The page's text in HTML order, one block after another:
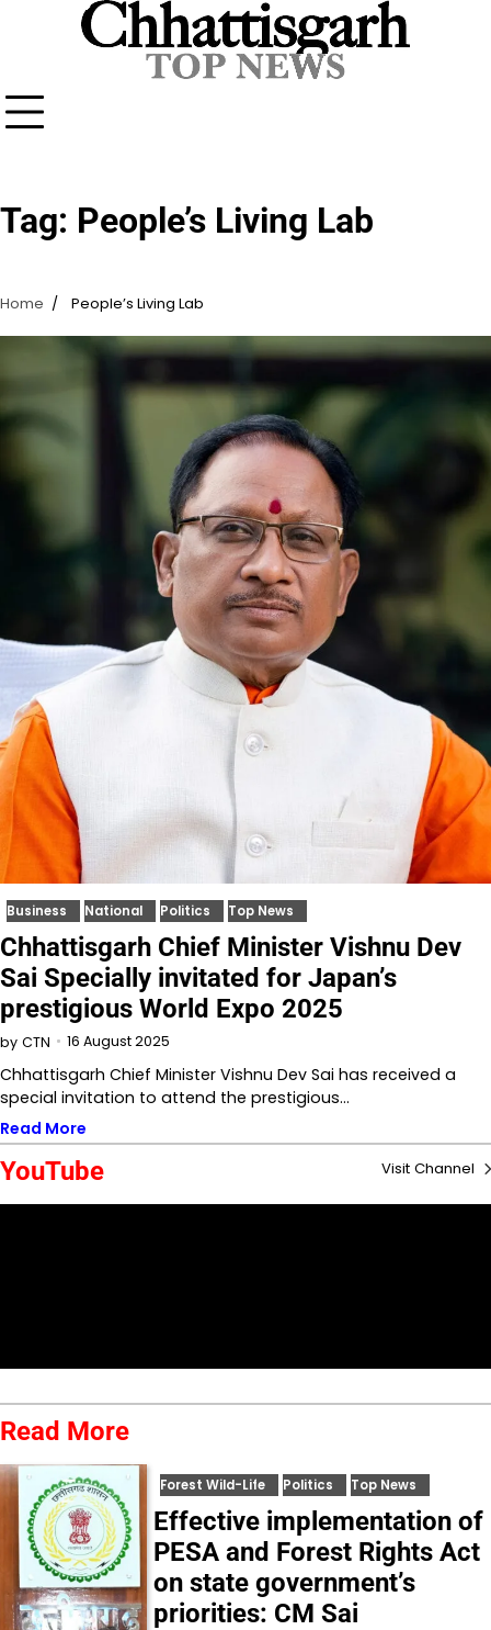
Tag: People’s Living Lab
Home People’s Living Lab
Business National Politics Top News
Chhattisgarh Chief Minister Vishnu Dev
Sai Specially invitated for Japan’s
prestigious World Expo 2025
by CTN 16 August 2025
Chhattisgarh Chief Minister Vishnu Dev Sai has received a
special invitation to attend the prestigious…
Read More
YouTube Visit Channel
Read More
Forest Wild-Life Politics Top News
Effective implementation of
PESA and Forest Rights Act
on state government’s
priorities: CM Sai